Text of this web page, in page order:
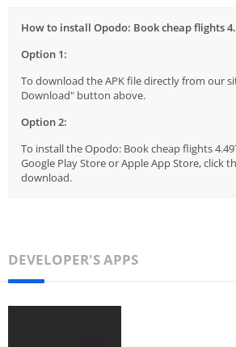
How to install Opodo: Book cheap flights
Option 1:
To download the APK file directly from our
Download" button above.
Option 2:
To install the Opodo: Book cheap flights
Google Play Store or Apple App Store, click
download.
DEVELOPER'S APPS